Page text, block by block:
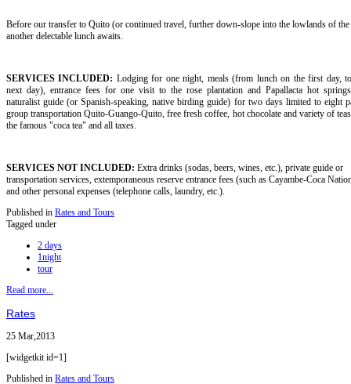
Before our transfer to Quito (or continued travel, further down-slope into the lowlands of
another delectable lunch awaits.
SERVICES INCLUDED: Lodging for one night, meals (from lunch on the first day,
next day), entrance fees for one visit to the rose plantation and Papallacta hot
naturalist guide (or Spanish-speaking, native birding guide) for two days limited to eight
group transportation Quito-Guango-Quito, free fresh coffee, hot chocolate and variety of
the famous "coca tea" and all taxes.
SERVICES NOT INCLUDED: Extra drinks (sodas, beers, wines, etc.), private guide or
transportation services, extemporaneous reserve entrance fees (such as Cayambe-Coca
and other personal expenses (telephone calls, laundry, etc.).
Published in Rates and Tours
Tagged under
2 days
1night
tour
Read more...
Rates
25 Mar,2013
[widgetkit id=1]
Published in Rates and Tours